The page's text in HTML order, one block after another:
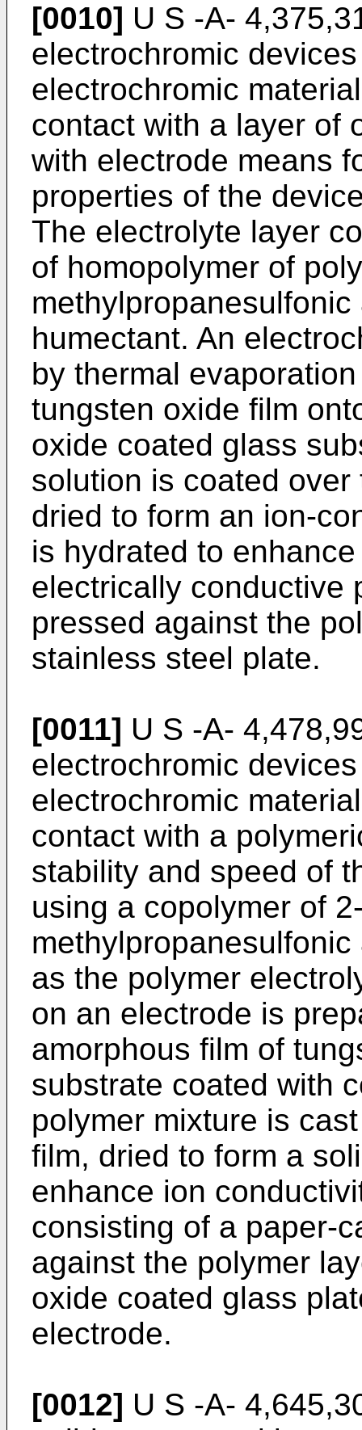
[0010] U S -A-
electrochromic
electrochromic
contact with a layer of
with electrode means
properties of the
The electrolyte layer
of homopolymer of
humectant. An
by thermal
tungsten oxide film
oxide coated glass
solution is coated
dried to form an ion-
is hydrated to
electrically conductive
pressed against the
stainless steel plate.
[0011] U S -A-
electrochromic
electrochromic
contact with a
stability and speed of
using a copolymer of
as the polymer
on an electrode is
amorphous film of
substrate coated with
polymer mixture is
film, dried to form a
enhance ion
consisting of a paper-
against the polymer
oxide coated glass
electrode.
[0012] U S -A-